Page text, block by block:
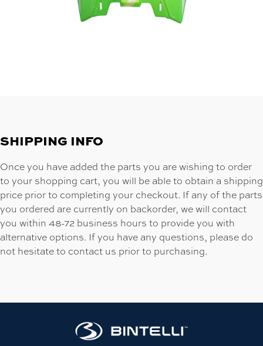
SHIPPING INFO
Once you have added the parts you are wishing to order
to your shopping cart, you will be able to obtain a shipping
price prior to completing your checkout. If any of the parts
you ordered are currently on backorder, we will contact
you within 48-72 business hours to provide you with
alternative options. If you have any questions, please do
not hesitate to contact us prior to purchasing.